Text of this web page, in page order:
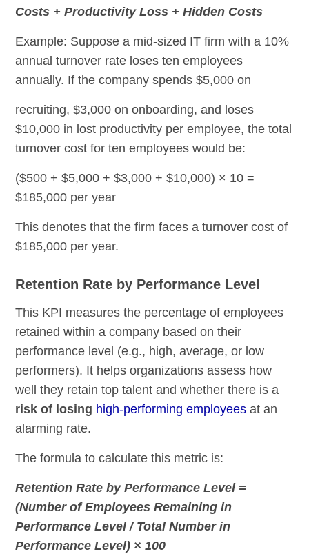
Costs + Productivity Loss + Hidden Costs
Example: Suppose a mid-sized IT firm with a 10%
annual turnover rate loses ten employees
annually. If the company spends $5,000 on
recruiting, $3,000 on onboarding, and loses
$10,000 in lost productivity per employee, the total
turnover cost for ten employees would be:
($500 + $5,000 + $3,000 + $10,000) × 10 =
$185,000 per year
This denotes that the firm faces a turnover cost of
$185,000 per year.
Retention Rate by Performance Level
This KPI measures the percentage of employees
retained within a company based on their
performance level (e.g., high, average, or low
performers). It helps organizations assess how
well they retain top talent and whether there is a
risk of losing high-performing employees at an
alarming rate.
The formula to calculate this metric is:
Retention Rate by Performance Level =
(Number of Employees Remaining in
Performance Level / Total Number in
Performance Level) × 100